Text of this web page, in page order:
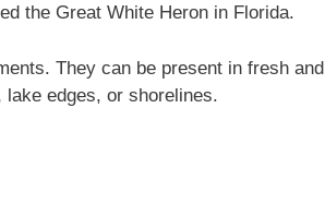
the Great White Heron in Florida.
They can be present in fresh and
edges, or shorelines.